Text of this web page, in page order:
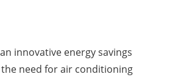
innovative energy savings
need for air conditioning